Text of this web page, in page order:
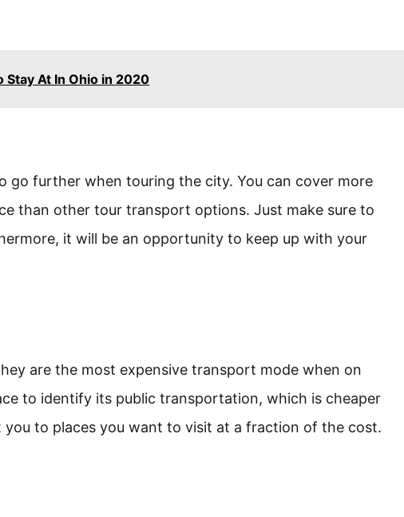
Stay At In Ohio in 2020
go further when touring the city. You can cover more
than other tour transport options. Just make sure to
it will be an opportunity to keep up with your
are the most expensive transport mode when on
to identify its public transportation, which is cheaper
to places you want to visit at a fraction of the cost.